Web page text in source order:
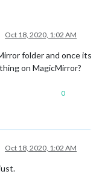
Oct 18, 2020, 1:02 AM
folder and once its
on MagicMirror?
0
Oct 18, 2020, 1:02 AM